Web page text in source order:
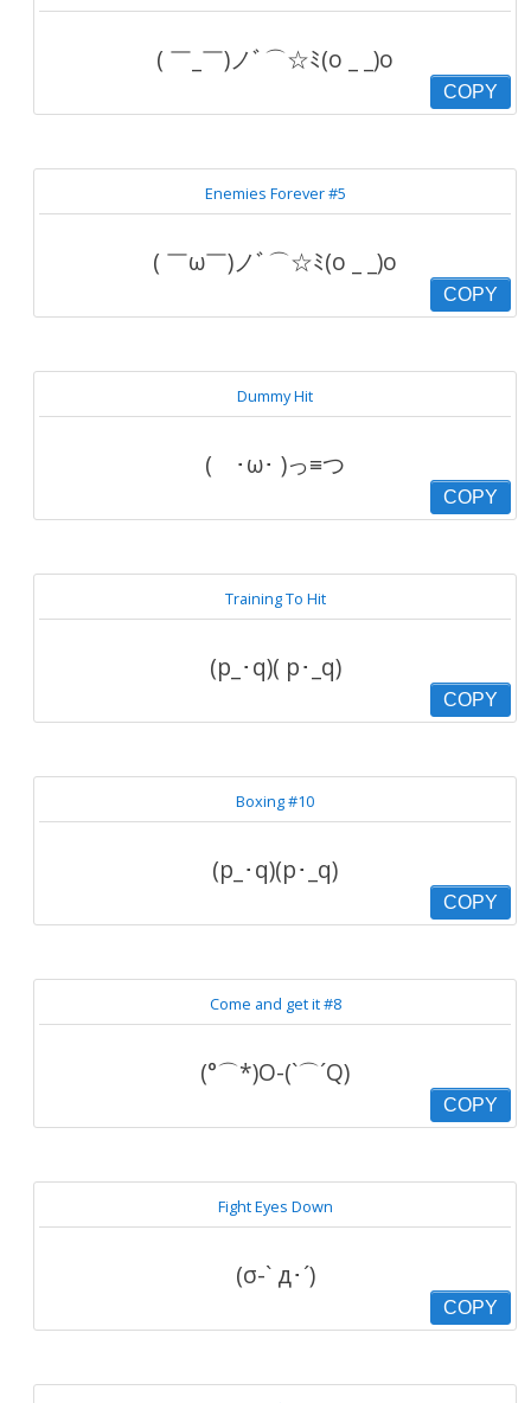
( ￣_￣)ノﾞ⌒☆ﾐ(o _ _)o
COPY
Enemies Forever #5
( ￣ω￣)ノﾞ⌒☆ﾐ(o _ _)o
COPY
Dummy Hit
( ･ω･ )っ≡つ
COPY
Training To Hit
(p_･q)( p･_q)
COPY
Boxing #10
(p_･q)(p･_q)
COPY
Come and get it #8
(°⌒*)O-(`⌒´Q)
COPY
Fight Eyes Down
(σ-` д･´)
COPY